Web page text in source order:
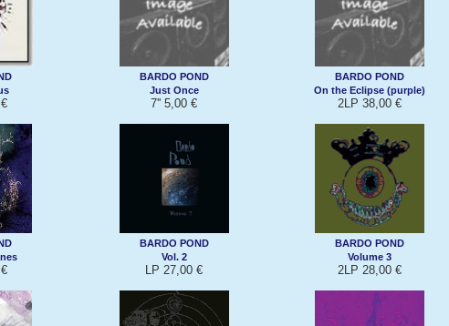
BARDO POND
Just Once
7'' 5,00 €
BARDO POND
On the Eclipse (purple)
2LP 38,00 €
BARDO POND
Vol. 2
LP 27,00 €
BARDO POND
Volume 3
2LP 28,00 €